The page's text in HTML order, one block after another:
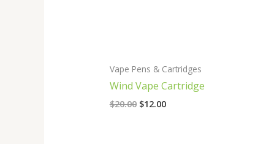
Vape Pens & Cartridges
Wind Vape Cartridge
$20.00 $12.00